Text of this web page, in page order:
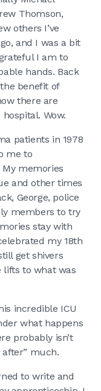
Thomson,
others I’ve
and I was a bit
I am to
hands. Back
benefit of
there are
Wow.
patients in 1978
me to
memories
and other times
George, police
members to try
stay with
my 18th
get shivers
lifts to what was
incredible ICU
what happens
probably isn’t
much.
to write and